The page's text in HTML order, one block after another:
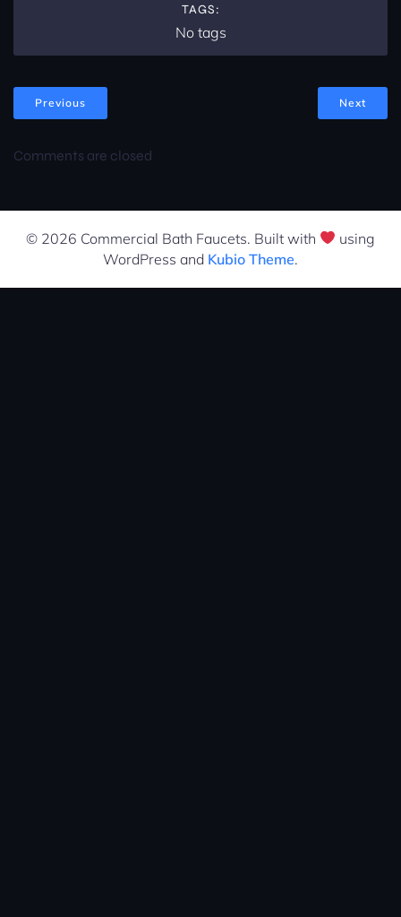
TAGS:
No tags
Previous Next
Comments are closed
© 2026 Commercial Bath Faucets. Built with
using
WordPress and Kubio Theme.